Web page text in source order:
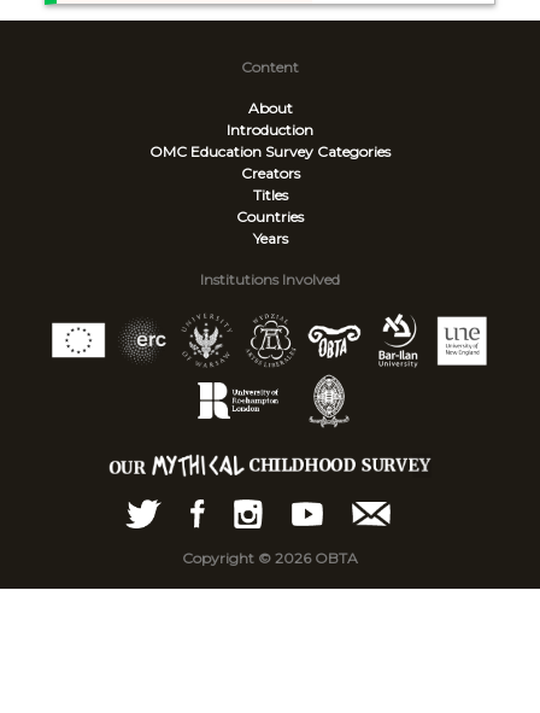
Content
About
Introduction
OMC Education Survey Categories
Creators
Titles
Countries
Years
Institutions Involved
Copyright © 2026 OBTA